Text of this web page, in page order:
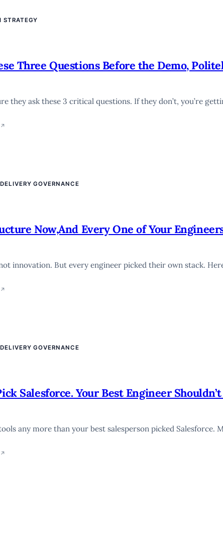
STRATEGY
Three Questions Before the Demo,
they ask these 3 critical questions. If they don’t, you’re
↗
GOVERNANCE
Now,And Every One of Your
innovation. But every engineer picked their own stack.
↗
GOVERNANCE
Salesforce. Your Best Engineer
any more than your best salesperson picked Salesforce.
↗